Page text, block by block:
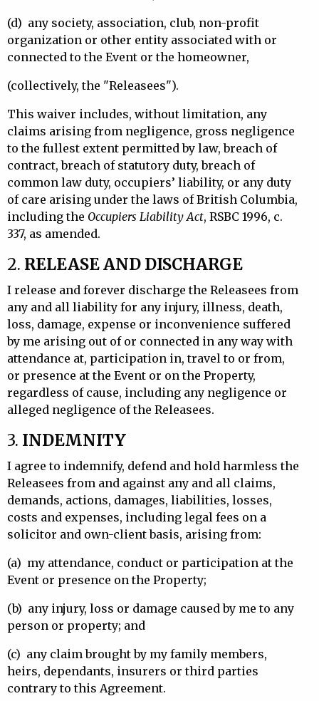
(d) any society, association, club, non-profit
organization or other entity associated with or
connected to the Event or the homeowner,
(collectively, the "Releasees").
This waiver includes, without limitation, any
claims arising from negligence, gross negligence
to the fullest extent permitted by law, breach of
contract, breach of statutory duty, breach of
common law duty, occupiers’ liability, or any duty
of care arising under the laws of British Columbia,
including the Occupiers Liability Act, RSBC 1996, c.
337, as amended.
2. RELEASE AND DISCHARGE
I release and forever discharge the Releasees from
any and all liability for any injury, illness, death,
loss, damage, expense or inconvenience suffered
by me arising out of or connected in any way with
attendance at, participation in, travel to or from,
or presence at the Event or on the Property,
regardless of cause, including any negligence or
alleged negligence of the Releasees.
3. INDEMNITY
I agree to indemnify, defend and hold harmless the
Releasees from and against any and all claims,
demands, actions, damages, liabilities, losses,
costs and expenses, including legal fees on a
solicitor and own-client basis, arising from:
(a) my attendance, conduct or participation at the
Event or presence on the Property;
(b) any injury, loss or damage caused by me to any
person or property; and
(c) any claim brought by my family members,
heirs, dependants, insurers or third parties
contrary to this Agreement.